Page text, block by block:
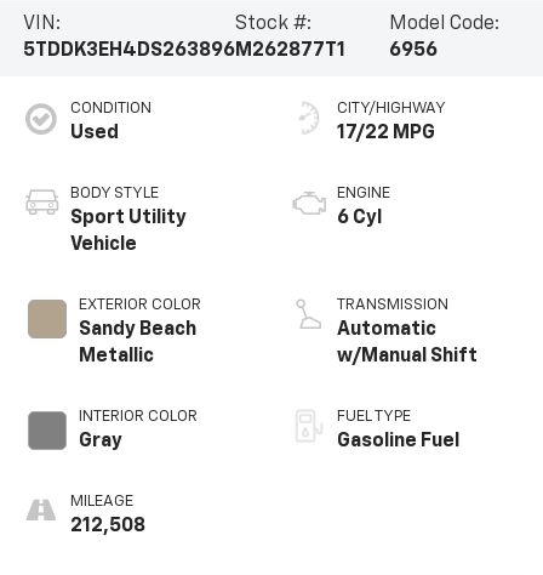
VIN:
5TDDK3EH4DS263896
Stock #:
M262877T1
Model Code:
6956
CONDITION
Used
BODY STYLE
Sport Utility
Vehicle
EXTERIOR COLOR
Sandy Beach
Metallic
INTERIOR COLOR
Gray
MILEAGE
212,508
CITY/HIGHWAY
17/22 MPG
ENGINE
6 Cyl
TRANSMISSION
Automatic
w/Manual Shift
FUEL TYPE
Gasoline Fuel